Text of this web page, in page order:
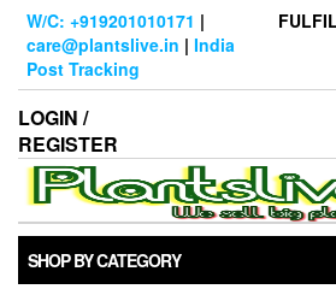
Skip
content
W/C: +919201010171 |
care@plantslive.in | India
Post Tracking
LOGIN /
REGISTER
SHOP BY CATEGORY